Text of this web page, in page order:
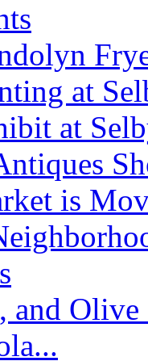
at
at
is
and